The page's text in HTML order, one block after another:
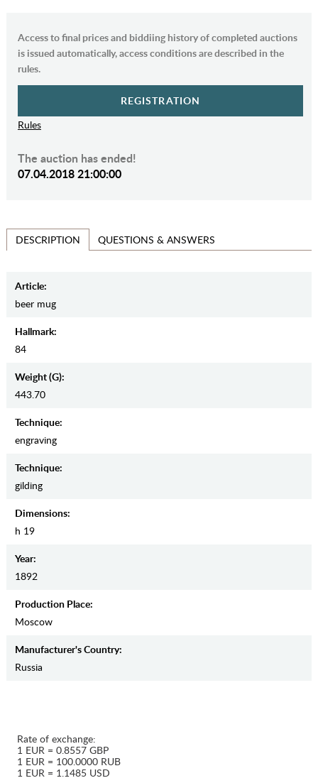
Access to final prices and biddiing history of completed auctions
is issued automatically, access conditions are described in the
rules.
REGISTRATION
Rules
The auction has ended!
07.04.2018 21:00:00
DESCRIPTION QUESTIONS & ANSWERS
Article:
beer mug
Hallmark:
84
Weight (g):
443.70
Teсhnique:
engraving
Teсhnique:
gilding
Dimensions:
h 19
Year:
1892
Production Place:
Moscow
Manufaсturer's Country:
Russia
Rate of exchange:
1 EUR = 0.8557 GBP
1 EUR = 100.0000 RUB
1 EUR = 1.1485 USD